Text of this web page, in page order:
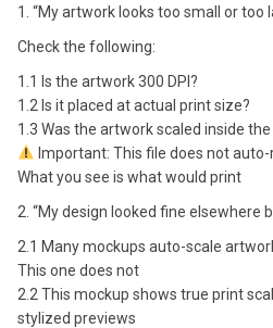
1. “My artwork looks too small or too
Check the following:
1.1 Is the artwork 300 DPI?
1.2 Is it placed at actual print size?
1.3 Was the artwork scaled inside
Important: This file does not
What you see is what would print
2. “My design looked fine elsewhere
2.1 Many mockups auto-scale
This one does not
2.2 This mockup shows true print
stylized previews